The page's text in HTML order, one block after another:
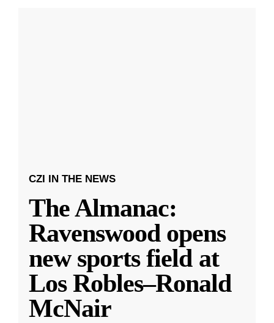
CZI IN THE NEWS
The Almanac:
Ravenswood opens
new sports field at
Los Robles–Ronald
McNair